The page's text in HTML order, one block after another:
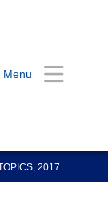
Menu
2017